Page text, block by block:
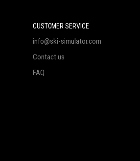
CUSTOMER SERVICE
info@ski-simulator.com
Contact us
FAQ